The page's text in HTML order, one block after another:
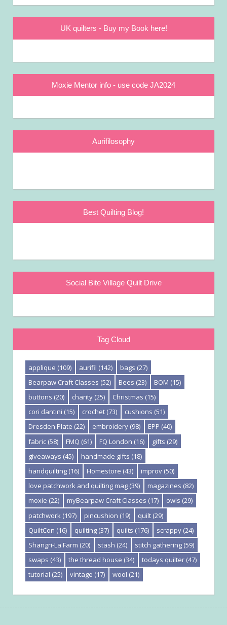
UK quilters - Buy my Book here!
Moxie Mentor info - use code JA2024
Aurifilosophy
Best Quilting Blog!
Social Bite Village Quilt Drive
Tag Cloud
applique (109) aurifil (142) bags (27)
Bearpaw Craft Classes (52) Bees (23) BOM (15)
buttons (20) charity (25) Christmas (15)
cori dantini (15) crochet (73) cushions (51)
Dresden Plate (22) embroidery (98) EPP (40)
fabric (58) FMQ (61) FQ London (16) gifts (29)
giveaways (45) handmade gifts (18)
handquilting (16) Homestore (43) improv (50)
love patchwork and quilting mag (39) magazines (82)
moxie (22) myBearpaw Craft Classes (17) owls (29)
patchwork (197) pincushion (19) quilt (29)
QuiltCon (16) quilting (37) quilts (176) scrappy (24)
Shangri-La Farm (20) stash (24) stitch gathering (59)
swaps (43) the thread house (34) todays quilter (47)
tutorial (25) vintage (17) wool (21)